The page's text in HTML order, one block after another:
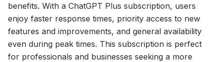
benefits. With a ChatGPT Plus subscription, users
enjoy faster response times, priority access to new
features and improvements, and general availability
even during peak times. This subscription is perfect
for professionals and businesses seeking a more